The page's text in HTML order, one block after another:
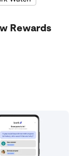
Rewards